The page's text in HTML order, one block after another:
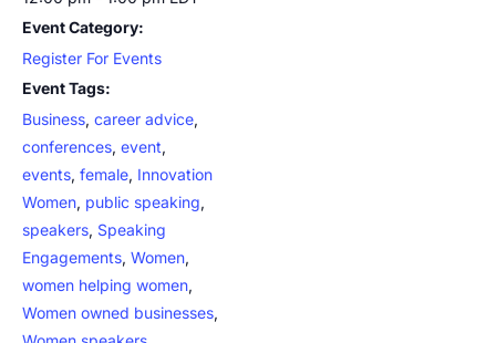
Event Category:
Register For Events
Event Tags:
Business, career advice,
conferences, event,
events, female, Innovation
Women, public speaking,
speakers, Speaking
Engagements, Women,
women helping women,
Women owned businesses,